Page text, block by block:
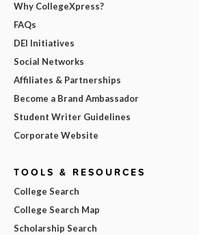
Why CollegeXpress?
FAQs
DEI Initiatives
Social Networks
Affiliates & Partnerships
Become a Brand Ambassador
Student Writer Guidelines
Corporate Website
TOOLS & RESOURCES
College Search
College Search Map
Scholarship Search